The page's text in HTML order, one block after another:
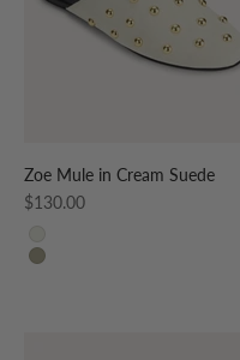
Zoe Mule in Cream Suede
Sale price
$130.00
CREAM
TAUPE